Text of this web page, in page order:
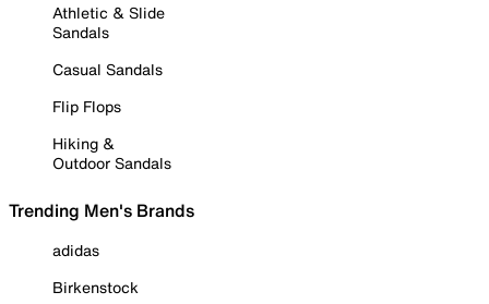
Athletic & Slide
Sandals
Casual Sandals
Flip Flops
Hiking &
Outdoor Sandals
Trending Men's Brands
adidas
Birkenstock